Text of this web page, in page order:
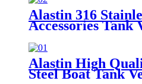
Alastin 316
Accessories Tank
Alastin High
Steel Boat Tank